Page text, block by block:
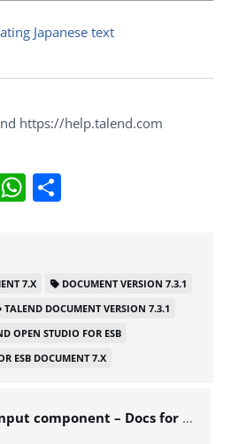
Japanese text
https://help.talend.com
WhatsApp
7.X
DOCUMENT VERSION 7.3.1
TALEND DOCUMENT VERSION 7.3.1
OPEN STUDIO FOR ESB
ESB DOCUMENT 7.X
– Docs for ESB 7.x